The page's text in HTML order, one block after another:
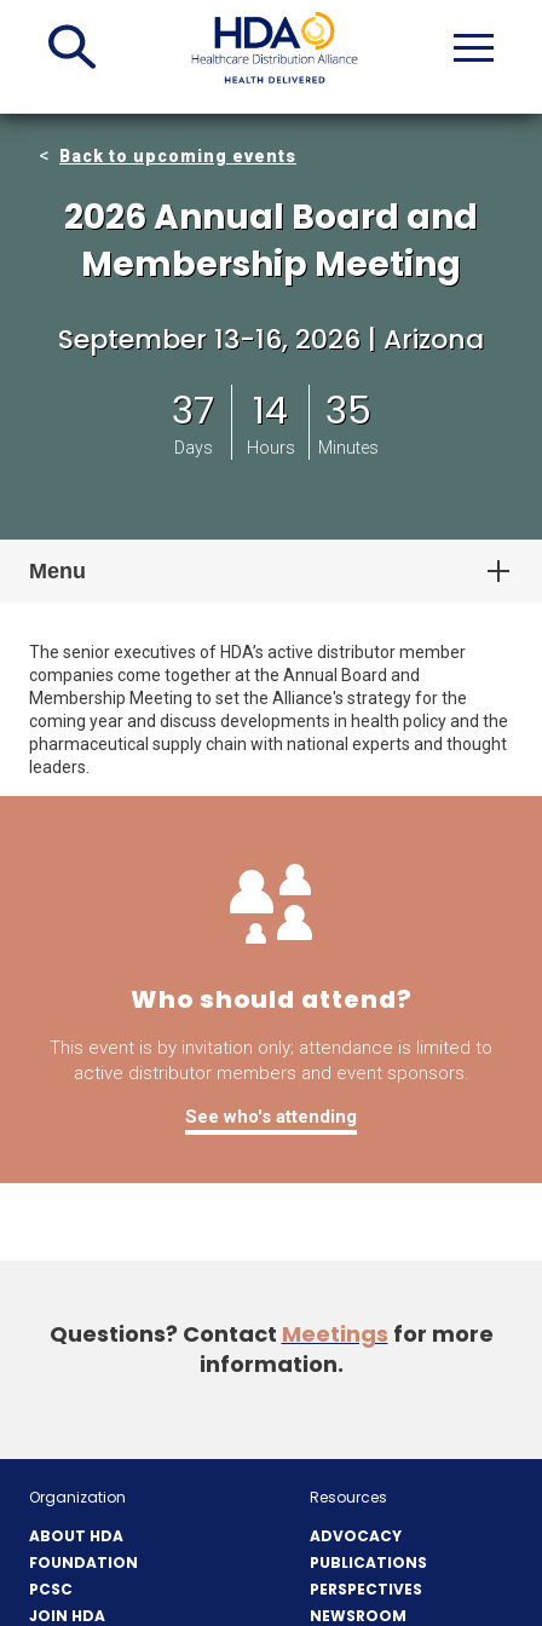
Back to upcoming events
2026 Annual Board and
Membership Meeting
September 13-16, 2026 | Arizona
37
Days
14
Hours
35
Minutes
Menu
The senior executives of HDA’s active distributor member
companies come together at the Annual Board and
Membership Meeting to set the Alliance's strategy for the
coming year and discuss developments in health policy and the
pharmaceutical supply chain with national experts and thought
leaders.
Who should attend?
This event is by invitation only; attendance is limited to
active distributor members and event sponsors.
See who's attending
Questions? Contact Meetings for more
information.
Organization
ABOUT HDA
FOUNDATION
PCSC
JOIN HDA
Resources
ADVOCACY
PUBLICATIONS
PERSPECTIVES
NEWSROOM